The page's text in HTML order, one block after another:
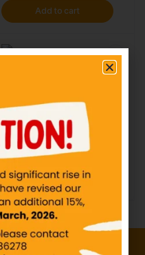
Add to cart
IN STOCK
₨ 100.00